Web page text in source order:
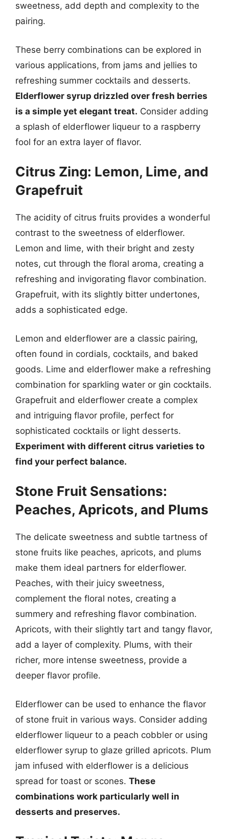
sweetness, add depth and complexity to the
pairing.
These berry combinations can be explored in
various applications, from jams and jellies to
refreshing summer cocktails and desserts.
Elderflower syrup drizzled over fresh berries
is a simple yet elegant treat. Consider adding
a splash of elderflower liqueur to a raspberry
fool for an extra layer of flavor.
Citrus Zing: Lemon, Lime, and
Grapefruit
The acidity of citrus fruits provides a wonderful
contrast to the sweetness of elderflower.
Lemon and lime, with their bright and zesty
notes, cut through the floral aroma, creating a
refreshing and invigorating flavor combination.
Grapefruit, with its slightly bitter undertones,
adds a sophisticated edge.
Lemon and elderflower are a classic pairing,
often found in cordials, cocktails, and baked
goods. Lime and elderflower make a refreshing
combination for sparkling water or gin cocktails.
Grapefruit and elderflower create a complex
and intriguing flavor profile, perfect for
sophisticated cocktails or light desserts.
Experiment with different citrus varieties to
find your perfect balance.
Stone Fruit Sensations:
Peaches, Apricots, and Plums
The delicate sweetness and subtle tartness of
stone fruits like peaches, apricots, and plums
make them ideal partners for elderflower.
Peaches, with their juicy sweetness,
complement the floral notes, creating a
summery and refreshing flavor combination.
Apricots, with their slightly tart and tangy flavor,
add a layer of complexity. Plums, with their
richer, more intense sweetness, provide a
deeper flavor profile.
Elderflower can be used to enhance the flavor
of stone fruit in various ways. Consider adding
elderflower liqueur to a peach cobbler or using
elderflower syrup to glaze grilled apricots. Plum
jam infused with elderflower is a delicious
spread for toast or scones. These
combinations work particularly well in
desserts and preserves.